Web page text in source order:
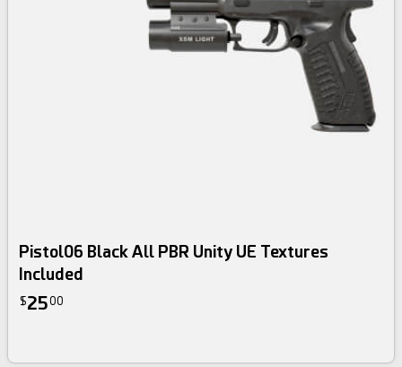
Pistol06 Black All PBR Unity UE Textures
Included
$2500